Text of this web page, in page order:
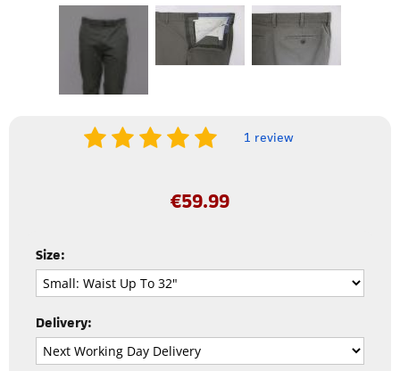
1 review
€59.99
Size:
Delivery: